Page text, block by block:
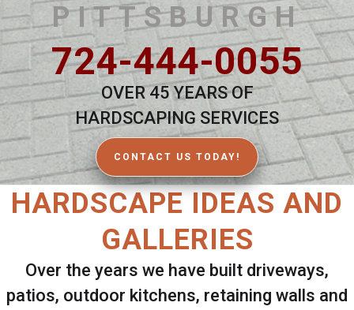
PITTSBURGH
724-444-0055
OVER 45 YEARS OF
HARDSCAPING SERVICES
CONTACT US TODAY!
HARDSCAPE IDEAS AND
GALLERIES
Over the years we have built driveways,
patios, outdoor kitchens, retaining walls and